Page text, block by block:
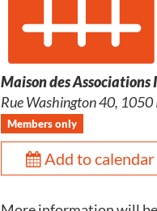
Maison des
Rue Washington 40, 1050
Members only
Add to calendar